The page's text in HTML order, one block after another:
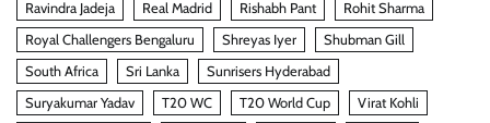
Ravindra Jadeja Real Madrid Rishabh Pant
Rohit Sharma
Royal Challengers Bengaluru
Shreyas Iyer
Shubman Gill
South Africa
Sri Lanka
Sunrisers Hyderabad
Suryakumar Yadav
T20 WC T20 World Cup
Virat Kohli